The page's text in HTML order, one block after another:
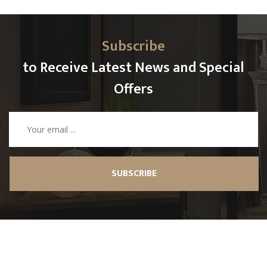
Subscribe
to Receive Latest News and Special
Offers
SUBSCRIBE